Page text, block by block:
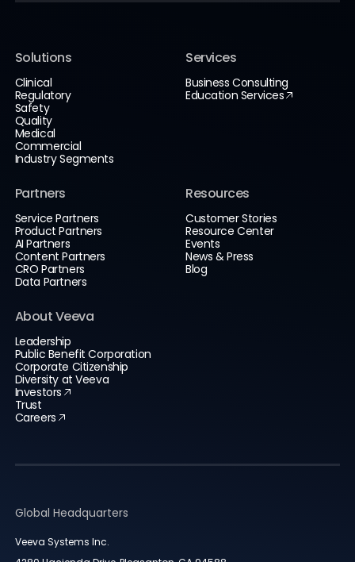
Solutions
Clinical
Regulatory
Safety
Quality
Medical
Commercial
Industry Segments
Services
Business Consulting
Education Services
Partners
Service Partners
Product Partners
AI Partners
Content Partners
CRO Partners
Data Partners
Resources
Customer Stories
Resource Center
Events
News & Press
Blog
About Veeva
Leadership
Public Benefit Corporation
Corporate Citizenship
Diversity at Veeva
Investors
Trust
Careers
Global Headquarters
Veeva Systems Inc.